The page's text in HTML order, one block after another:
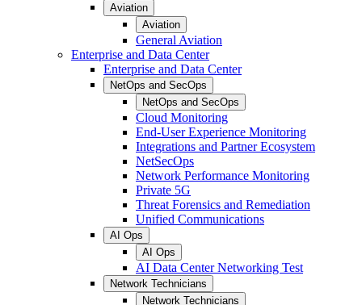
Aviation
Aviation
General Aviation
Enterprise and Data Center
Enterprise and Data Center
NetOps and SecOps
NetOps and SecOps
Cloud Monitoring
End-User Experience Monitoring
Integrations and Partner Ecosystem
NetSecOps
Network Performance Monitoring
Private 5G
Threat Forensics and Remediation
Unified Communications
AI Ops
AI Ops
AI Data Center Networking Test
Network Technicians
Network Technicians